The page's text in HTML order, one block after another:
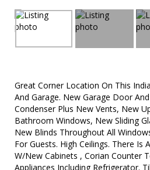
Great Corner Location On This
And Garage. New Garage Door
Condenser Plus New Vents, New
Bathroom Windows, New Sliding
New Blinds Throughout All
For Guests. High Ceilings. There
W/New Cabinets , Corian Counter
Appliances Including Refrigerator.